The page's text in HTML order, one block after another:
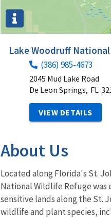
Lake Woodruff
(386) 985-4673
2045 Mud Lake Road
De Leon Springs, FL
VIEW DETAILS
About Us
Located along Florida's St.
National Wildlife Refuge
sensitive lands along the St.
wildlife and plant species,